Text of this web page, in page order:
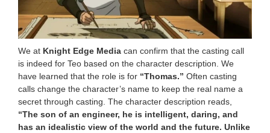
We at Knight Edge Media can confirm that the casting call
is indeed for Teo based on the character description. We
have learned that the role is for “Thomas.” Often casting
calls change the character’s name to keep the real name a
secret through casting. The character description reads,
“The son of an engineer, he is intelligent, daring, and
has an idealistic view of the world and the future. Unlike